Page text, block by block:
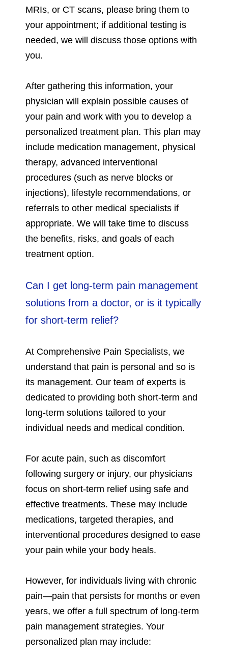
MRIs, or CT scans, please bring them to
your appointment; if additional testing is
needed, we will discuss those options with
you.
After gathering this information, your
physician will explain possible causes of
your pain and work with you to develop a
personalized treatment plan. This plan may
include medication management, physical
therapy, advanced interventional
procedures (such as nerve blocks or
injections), lifestyle recommendations, or
referrals to other medical specialists if
appropriate. We will take time to discuss
the benefits, risks, and goals of each
treatment option.
Can I get long-term pain management
solutions from a doctor, or is it typically
for short-term relief?
At Comprehensive Pain Specialists, we
understand that pain is personal and so is
its management. Our team of experts is
dedicated to providing both short-term and
long-term solutions tailored to your
individual needs and medical condition.
For acute pain, such as discomfort
following surgery or injury, our physicians
focus on short-term relief using safe and
effective treatments. These may include
medications, targeted therapies, and
interventional procedures designed to ease
your pain while your body heals.
However, for individuals living with chronic
pain—pain that persists for months or even
years, we offer a full spectrum of long-term
pain management strategies. Your
personalized plan may include: